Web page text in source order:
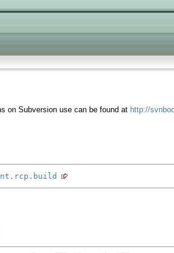
on Subversion use can be found at http://